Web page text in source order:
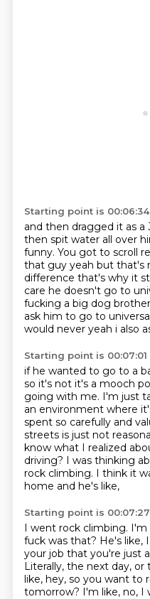
Starting point is 00:06:34
and then dragged it as a
then spit water all over
funny. You got to scroll
that guy yeah but that's
difference that's why it
care he doesn't go to
fucking a big dog
ask him to go to
would never yeah i also
Starting point is 00:07:01
if he wanted to go to a
so it's not it's a mooch
going with me. I'm just
an environment where
spent so carefully and
streets is just not
know what I realized
driving? I was thinking
rock climbing. I think it
home and he's like,
Starting point is 00:07:27
I went rock climbing. I'm
fuck was that? He's like,
your job that you're just
Literally, the next day, or
like, hey, so you want to
tomorrow? I'm like, no, I